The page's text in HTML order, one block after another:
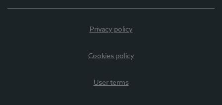
Privacy policy
Cookies policy
User terms